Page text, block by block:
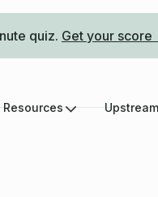
quiz. Get your score
Resources Upstream